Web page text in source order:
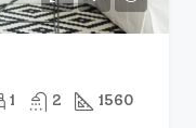
1 2 1560